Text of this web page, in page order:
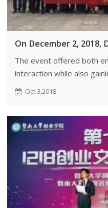
On December 2,
The event offered both
interaction while also
information.
Oct 3,2018